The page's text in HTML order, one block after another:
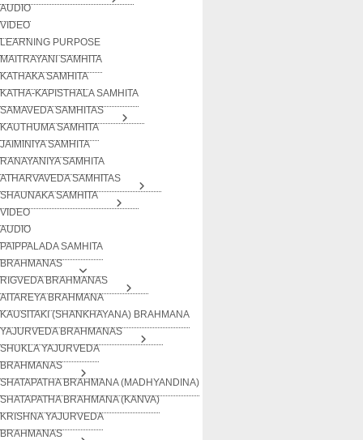
AUDIO
VIDEO
LEARNING PURPOSE
MAITRAYANI SAMHITA
KATHAKA SAMHITA
KATHA-KAPISTHALA SAMHITA
SAMAVEDA SAMHITAS
KAUTHUMA SAMHITA
JAIMINIYA SAMHITA
RANAYANIYA SAMHITA
ATHARVAVEDA SAMHITAS
SHAUNAKA SAMHITA
VIDEO
AUDIO
PAIPPALADA SAMHITA
BRAHMANAS
RIGVEDA BRAHMANAS
AITAREYA BRAHMANA
KAUSITAKI (SHANKHAYANA) BRAHMANA
YAJURVEDA BRAHMANAS
SHUKLA YAJURVEDA
BRAHMANAS
SHATAPATHA BRAHMANA (MADHYANDINA)
SHATAPATHA BRAHMANA (KANVA)
KRISHNA YAJURVEDA
BRAHMANAS